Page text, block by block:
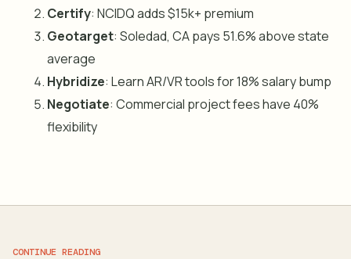
Certify: NCIDQ adds $15k+ premium
Geotarget: Soledad, CA pays 51.6% above state
average
Hybridize: Learn AR/VR tools for 18% salary bump
Negotiate: Commercial project fees have 40%
flexibility
CONTINUE READING